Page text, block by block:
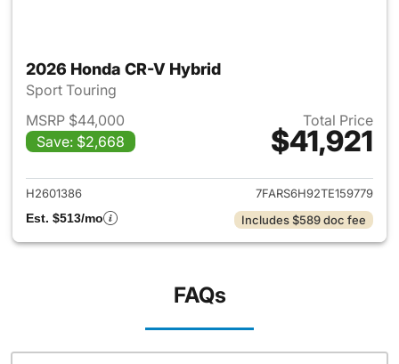
2026 Honda CR-V Hybrid
Sport Touring
MSRP $44,000
Save: $2,668
Total Price
$41,921
View details for 2026 Honda
H2601386
7FARS6H92TE159779
Est. $513/mo
Includes $589 doc fee
FAQs